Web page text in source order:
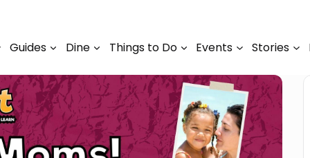
Guides Dine Things to Do Events Stories